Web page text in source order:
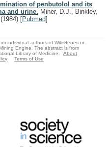
of penbutolol and its
and urine. Miner, D.J., Binkley,
(1984) [Pubmed]
individual authors of WikiGenes or
Engine. The abstract is from
Library of Medicine.
About
Terms of Use